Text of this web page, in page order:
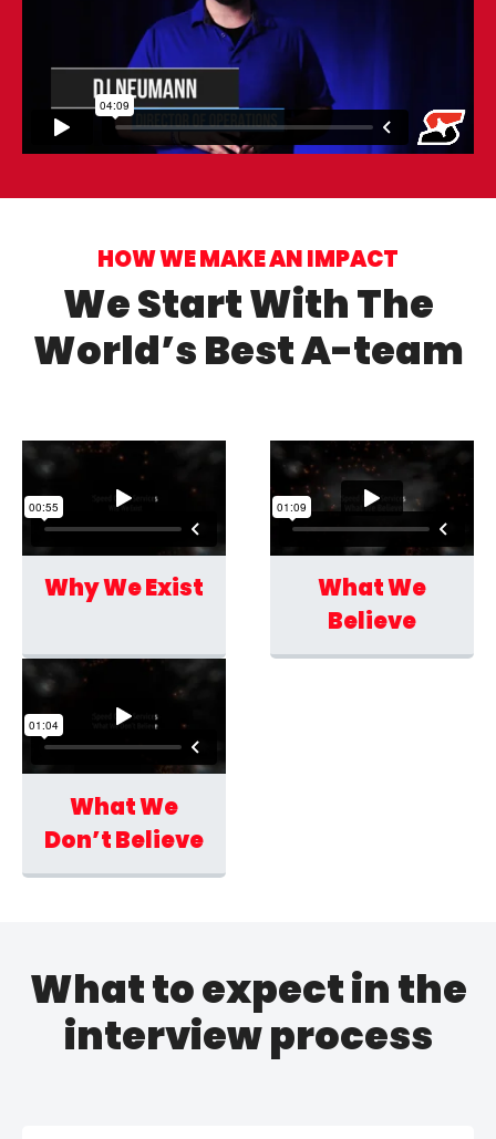
HOW WE MAKE AN IMPACT
We Start With The
World’s Best A-team
Why We Exist
What We
Believe
What We
Don’t Believe
What to expect in the
interview process